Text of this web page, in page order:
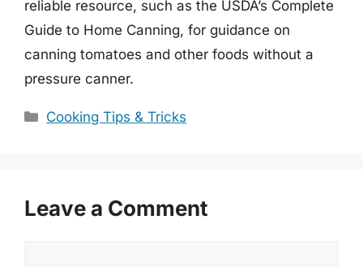
reliable resource, such as the USDA’s Complete
Guide to Home Canning, for guidance on
canning tomatoes and other foods without a
pressure canner.
Categories
Cooking Tips & Tricks
Leave a Comment